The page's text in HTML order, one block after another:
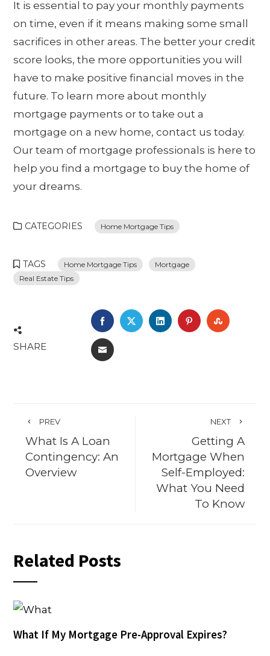
It is essential to pay your monthly payments
on time, even if it means making some small
sacrifices in other areas. The better your credit
score looks, the more opportunities you will
have to make positive financial moves in the
future. To learn more about monthly
mortgage payments or to take out a
mortgage on a new home, contact us today.
Our team of mortgage professionals is here to
help you find a mortgage to buy the home of
your dreams.
CATEGORIES Home Mortgage Tips
TAGS Home Mortgage Tips
Mortgage
Real Estate Tips
SHARE
FACEBOOK
TWITTERLINKEDINPINTEREST
EMAIL
PREV
What Is A Loan
Contingency: An
Overview
NEXT
Getting A
Mortgage When
Self-Employed:
What You Need
To Know
Related Posts
What If My Mortgage Pre-Approval Expires?